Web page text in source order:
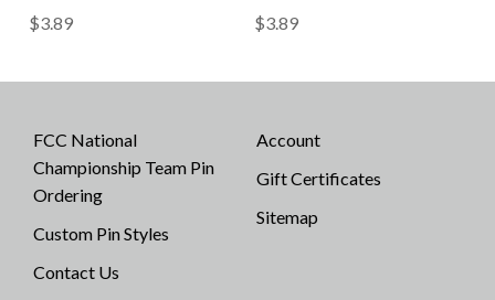
$3.89 $3.89
FCC National
Championship Team Pin
Ordering
Custom Pin Styles
Contact Us
Account
Gift Certificates
Sitemap